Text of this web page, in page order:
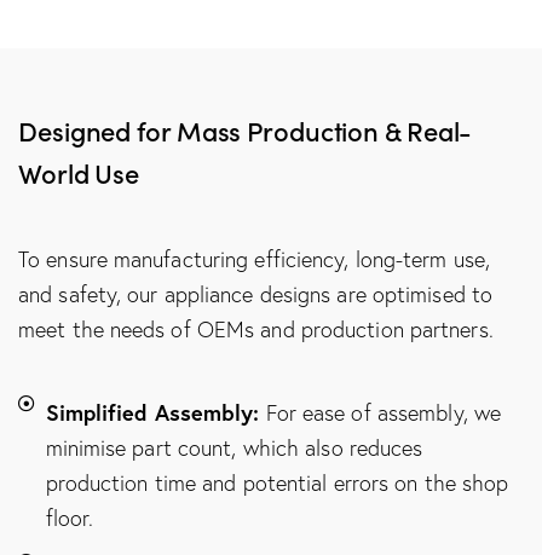
Designed for Mass Production & Real-
World Use
To ensure manufacturing efficiency, long-term use,
and safety, our appliance designs are optimised to
meet the needs of OEMs and production partners.
Simplified Assembly: For ease of assembly, we
minimise part count, which also reduces
production time and potential errors on the shop
floor.